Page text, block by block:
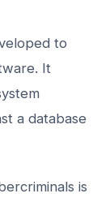
to
It
a database
is